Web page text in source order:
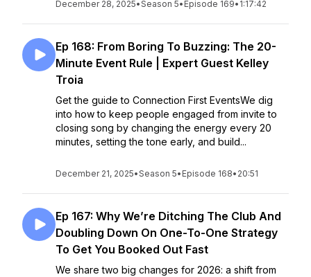
December 28, 2025•Season 5• Episode 169• 1:17:42
Ep 168: From Boring To Buzzing: The 20-
Minute Event Rule | Expert Guest Kelley
Troia
Get the guide to Connection First EventsWe dig
into how to keep people engaged from invite to
closing song by changing the energy every 20
minutes, setting the tone early, and build...
December 21, 2025•Season 5• Episode 168• 20:51
Ep 167: Why We’re Ditching The Club And
Doubling Down On One-To-One Strategy
To Get You Booked Out Fast
We share two big changes for 2026: a shift from